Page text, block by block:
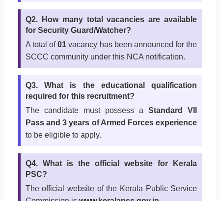
Q2. How many total vacancies are available
for Security Guard/Watcher?
A total of01 vacancy has been announced for the
SCCC community under this NCA notification.
Q3. What is the educational qualification
required for this recruitment?
The candidate must possess aStandard VII
Pass and 3 years of Armed Forces experience
to be eligible to apply.
Q4. What is the official website for Kerala
PSC?
The official website of the Kerala Public Service